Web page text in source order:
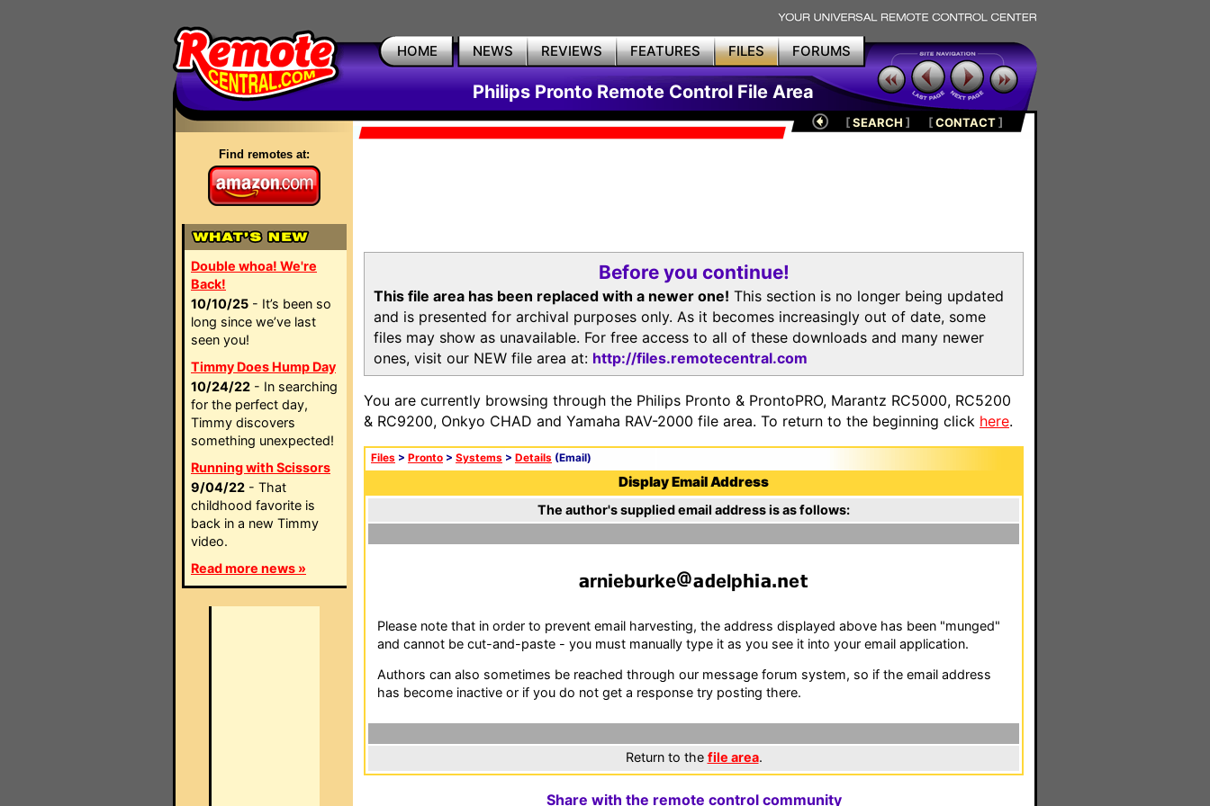
HOME NEWS REVIEWS FEATURES FILES FORUMS
Philips Pronto Remote Control File Area
Find remotes at:
Double whoa! We're
Back!
10/10/25 - It’s been so
long since we’ve last
seen you!
Timmy Does Hump Day
10/24/22 - In searching
for the perfect day,
Timmy discovers
something unexpected!
Running with Scissors
9/04/22 - That
childhood favorite is
back in a new Timmy
video.
Read more news »
[SEARCH ] [CONTACT]
Before you continue!
This file area has been replaced with a newer one! This section is no longer being updated
and is presented for archival purposes only. As it becomes increasingly out of date, some
files may show as unavailable. For free access to all of these downloads and many newer
ones, visit our NEW file area at: http://files.remotecentral.com
You are currently browsing through the Philips Pronto & ProntoPRO, Marantz RC5000, RC5200
& RC9200, Onkyo CHAD and Yamaha RAV-2000 file area. To return to the beginning click here.
Files > Pronto > Systems > Details (Email)
Display Email Address
The author's supplied email address is as follows:
rn eb rke elp e
Please note that in order to prevent email harvesting, the address displayed above has been "munged"
and cannot be cut-and-paste - you must manually type it as you see it into your email application.
Authors can also sometimes be reached through our message forum system, so if the email address
has become inactive or if you do not get a response try posting there.
Return to the file area.
Share with the remote control community